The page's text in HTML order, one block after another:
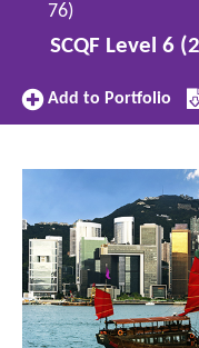
76)
SCQF Level 6
Add
Add to Portfolio